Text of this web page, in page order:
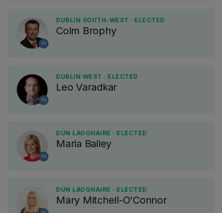
FG
DUBLIN SOUTH-WEST · ELECTED
Colm Brophy
FG
DUBLIN WEST · ELECTED
Leo Varadkar
FG
DÚN LAOGHAIRE · ELECTED
Maria Bailey
DÚN LAOGHAIRE · ELECTED
Mary Mitchell-O'Connor